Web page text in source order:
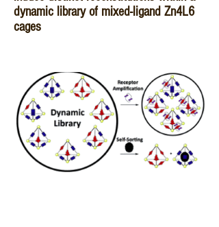
dynamic library of mixed-ligand Zn4L6
cages